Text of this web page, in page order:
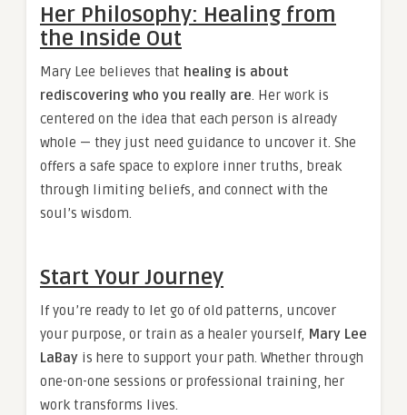
Her Philosophy: Healing from
the Inside Out
Mary Lee believes that healing is about
rediscovering who you really are . Her work is
centered on the idea that each person is already
whole — they just need guidance to uncover it. She
offers a safe space to explore inner truths, break
through limiting beliefs, and connect with the
soul’s wisdom.
Start Your Journey
If you’re ready to let go of old patterns, uncover
your purpose, or train as a healer yourself, Mary Lee
LaBay is here to support your path. Whether through
one-on-one sessions or professional training, her
work transforms lives.